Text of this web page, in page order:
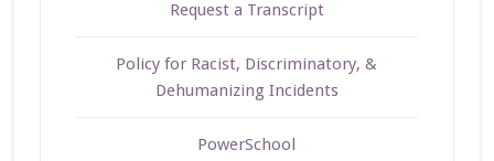
Request a Transcript
Policy for Racist, Discriminatory, &
Dehumanizing Incidents
PowerSchool